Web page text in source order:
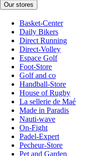
Our stores
Basket-Center
Daily Bikers
Direct Running
Direct-Volley
Espace Golf
Foot-Store
Golf and co
Handball-Store
House of Rugby
La sellerie de Maé
Made in Paradis
Nauti-wave
On-Fight
Padel-Expert
Pecheur-Store
Pet and Garden